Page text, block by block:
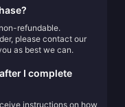
refundable.
please contact our
as best we can.
I complete
instructions on how